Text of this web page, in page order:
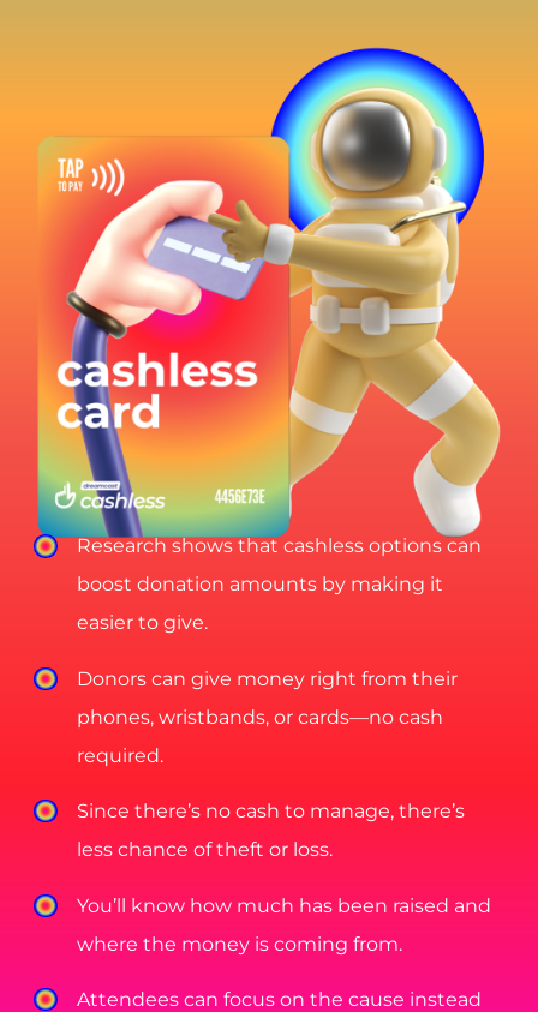
Research shows that cashless options can
boost donation amounts by making it
easier to give.
Donors can give money right from their
phones, wristbands, or cards—no cash
required.
Since there’s no cash to manage, there’s
less chance of theft or loss.
You’ll know how much has been raised and
where the money is coming from.
Attendees can focus on the cause instead